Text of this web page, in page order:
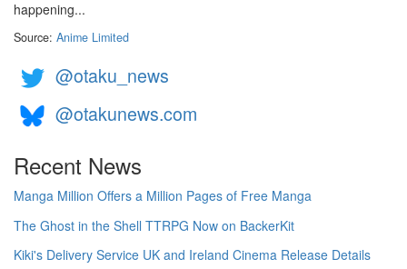
happening...
Source: Anime Limited
@otaku_news
@otakunews.com
Recent News
Manga Million Offers a Million Pages of Free Manga
The Ghost in the Shell TTRPG Now on BackerKit
Kiki's Delivery Service UK and Ireland Cinema Release Details